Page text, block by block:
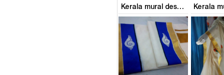
Kerala mural designs
Add
Click to like
Click to